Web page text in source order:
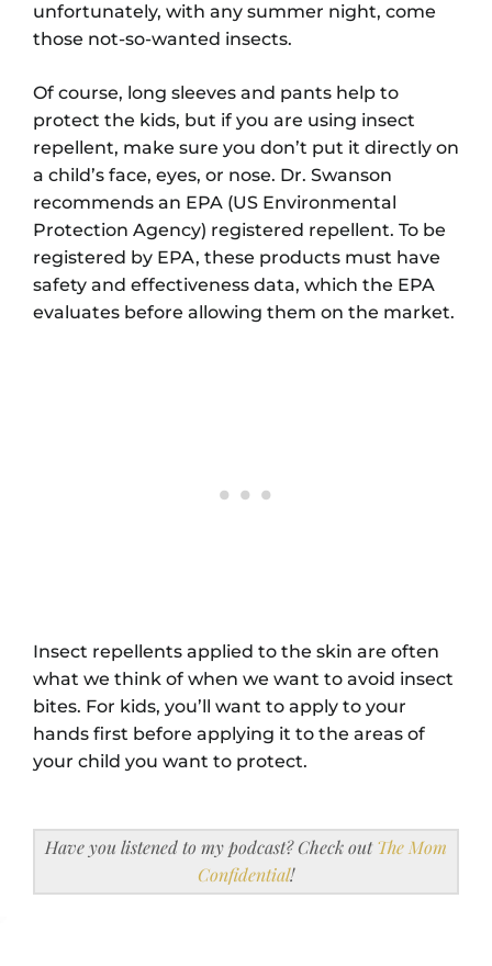
unfortunately, with any summer night, come
those not-so-wanted insects.
Of course, long sleeves and pants help to
protect the kids, but if you are using insect
repellent, make sure you don’t put it directly on
a child’s face, eyes, or nose. Dr. Swanson
recommends an EPA (US Environmental
Protection Agency) registered repellent. To be
registered by EPA, these products must have
safety and effectiveness data, which the EPA
evaluates before allowing them on the market.
Insect repellents applied to the skin are often
what we think of when we want to avoid insect
bites. For kids, you’ll want to apply to your
hands first before applying it to the areas of
your child you want to protect.
Have you listened to my podcast? Check outThe Mom
Confidential!